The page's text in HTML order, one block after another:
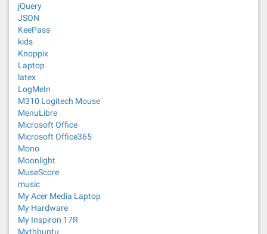
jQuery
JSON
KeePass
kids
Knoppix
Laptop
latex
LogMeIn
M310 Logitech Mouse
MenuLibre
Microsoft Office
Microsoft Office365
Mono
Moonlight
MuseScore
music
My Acer Media Laptop
My Hardware
My Inspiron 17R
Mythbuntu